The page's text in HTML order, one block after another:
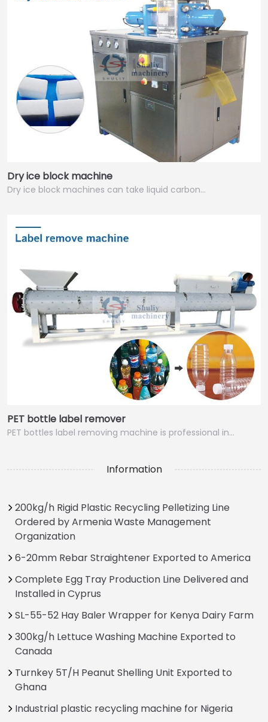
Dry ice block machine
Dry ice block machines can take liquid carbon…
PET bottle label remover
PET bottles label removing machine is professional in…
Information
200kg/h Rigid Plastic Recycling Pelletizing Line
Ordered by Armenia Waste Management
Organization
6-20mm Rebar Straightener Exported to America
Complete Egg Tray Production Line Delivered and
Installed in Cyprus
SL-55-52 Hay Baler Wrapper for Kenya Dairy Farm
300kg/h Lettuce Washing Machine Exported to
Canada
Turnkey 5T/H Peanut Shelling Unit Exported to
Ghana
Industrial plastic recycling machine for Nigeria